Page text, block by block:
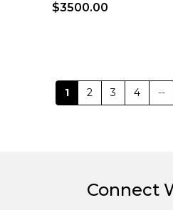
$3500.00
1 2 3 4 --
Connect